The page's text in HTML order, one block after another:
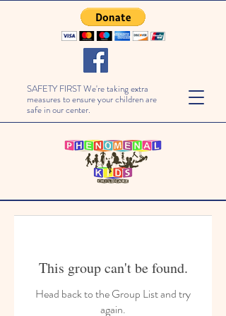
SAFETY FIRST We're taking extra
measures to ensure your children are
safe in our center.
This group can't be found.
Head back to the Group List and try
again.